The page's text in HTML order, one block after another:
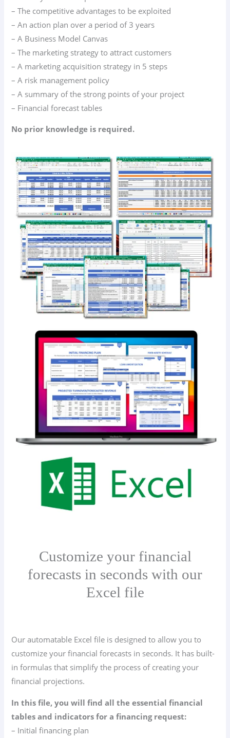
– The competitive advantages to be exploited
– An action plan over a period of 3 years
– A Business Model Canvas
– The marketing strategy to attract customers
– A marketing acquisition strategy in 5 steps
– A risk management policy
– A summary of the strong points of your project
– Financial forecast tables
No prior knowledge is required.
Customize your financial
forecasts in seconds with our
Excel file
Our automatable Excel file is designed to allow you to
customize your financial forecasts in seconds. It has built-
in formulas that simplify the process of creating your
financial projections.
In this file, you will find all the essential financial
tables and indicators for a financing request:
– Initial financing plan